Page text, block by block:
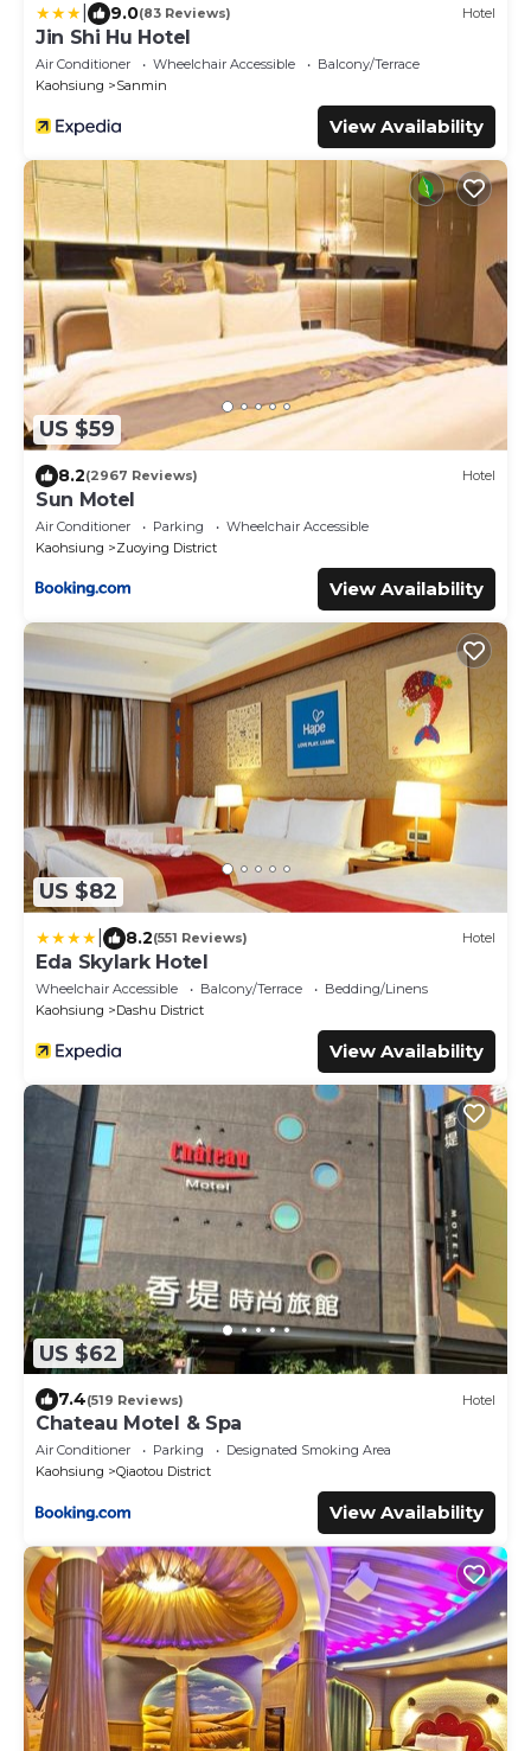
9.0(83 Reviews) Hotel
Jin Shi Hu Hotel
Air Conditioner Wheelchair Accessible
Balcony/Terrace
Kaohsiung
Sanmin
View Availability
US $59
8.2(2967 Reviews) Hotel
Sun Motel
Air Conditioner Parking
Wheelchair Accessible
Kaohsiung
Zuoying District
View Availability
US $82
8.2(551 Reviews) Hotel
Eda Skylark Hotel
Wheelchair Accessible Balcony/Terrace
Bedding/Linens
Kaohsiung
Dashu District
View Availability
US $62
7.4(519 Reviews) Hotel
Chateau Motel & Spa
Air Conditioner Parking
Designated Smoking Area
Kaohsiung
Qiaotou District
View Availability